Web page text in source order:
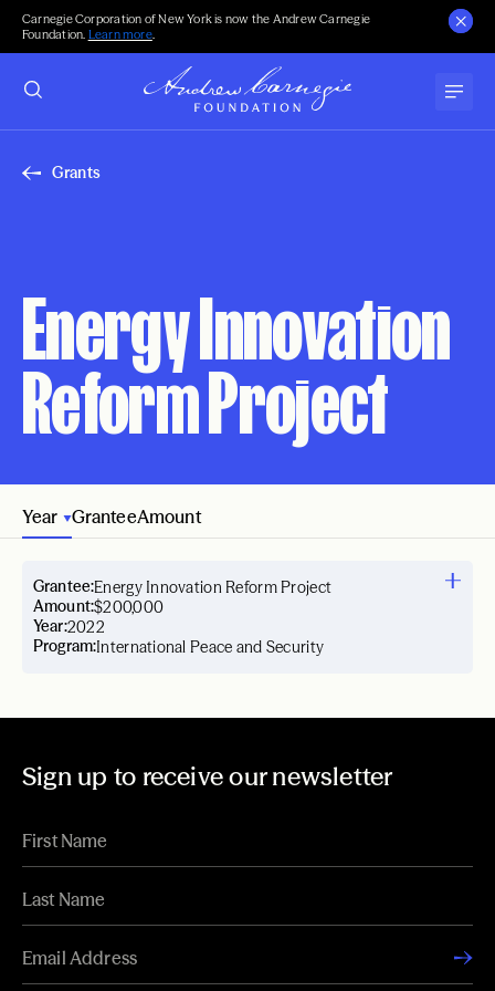
Carnegie Corporation of New York is now the Andrew Carnegie
Foundation. Learn more.
Grants
Energy Innovation
Reform Project
Year GranteeAmount
Year:2022
Grantee:Energy Innovation Reform Project
Amount:$200,000
Program:International Peace and Security
Sign up to receive our newsletter